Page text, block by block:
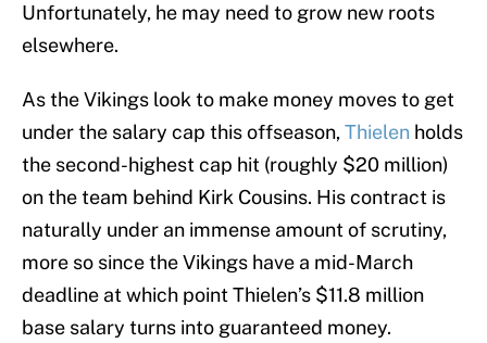
Unfortunately, he may need to grow new roots
elsewhere.
As the Vikings look to make money moves to get
under the salary cap this offseason,Thielen holds
the second-highest cap hit (roughly $20 million)
on the team behind Kirk Cousins. His contract is
naturally under an immense amount of scrutiny,
more so since the Vikings have a mid-March
deadline at which point Thielen’s $11.8 million
base salary turns into guaranteed money.